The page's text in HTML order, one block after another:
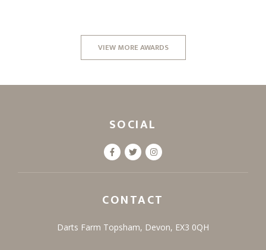
VIEW MORE AWARDS
SOCIAL
CONTACT
Darts Farm Topsham, Devon, EX3 0QH